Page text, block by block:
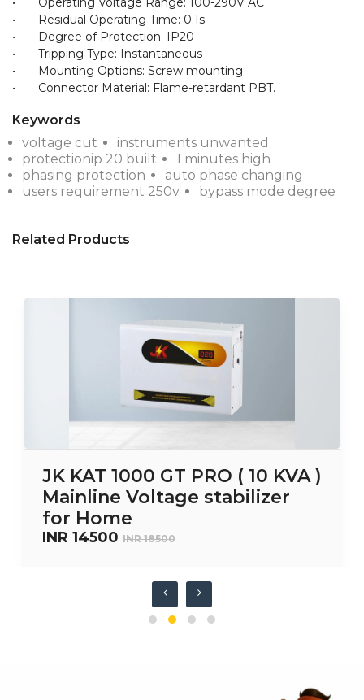
•	Residual Operating Time: 0.1s
•	Degree of Protection: IP20
•	Tripping Type: Instantaneous
•	Mounting Options: Screw mounting
Keywords
voltage cut
instruments unwanted
protectionip 20 built
1 minutes high
phasing protection
auto phase changing
users requirement 250v
bypass mode degree
Related Products
JK KAT 1000 GT PRO ( 10 KVA )
Mainline Voltage stabilizer
for Home
INR 14500 INR 18500